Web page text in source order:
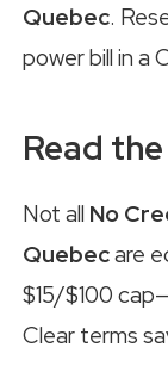
Quebec.
power bill in a
Read
Not all No
Quebecare
$15/$100
Clear terms